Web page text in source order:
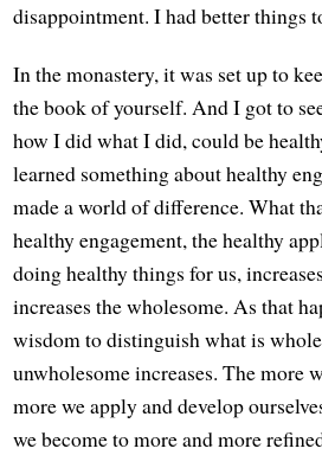
disappointment. I had better things
In the monastery, it was set up to
the book of yourself. And I got to
how I did what I did, could be
learned something about healthy
made a world of difference. What
healthy engagement, the healthy
doing healthy things for us,
increases the wholesome. As that
wisdom to distinguish what is
unwholesome increases. The more
more we apply and develop
we become to more and more